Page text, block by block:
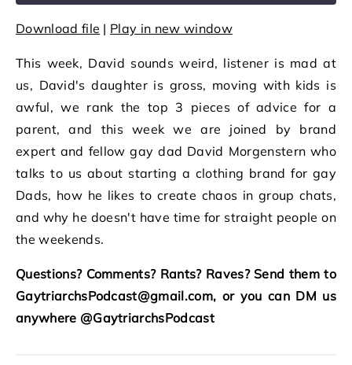
SHARE
LINK
EMBED
Download file | Play in new window
This week, David sounds weird, listener is mad at
us, David's daughter is gross, moving with kids is
awful, we rank the top 3 pieces of advice for a
parent, and this week we are joined by brand
expert and fellow gay dad David Morgenstern who
talks to us about starting a clothing brand for gay
Dads, how he likes to create chaos in group chats,
and why he doesn't have time for straight people on
the weekends.
Questions? Comments? Rants? Raves? Send them to
GaytriarchsPodcast@gmail.com, or you can DM us
anywhere @GaytriarchsPodcast